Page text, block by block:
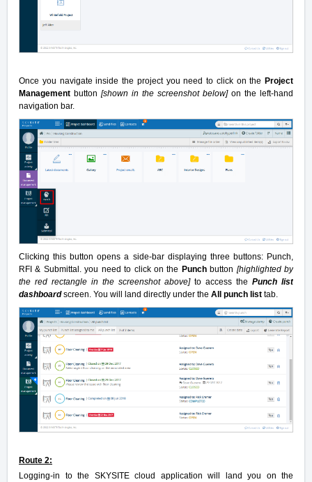
Once you navigate inside the project you need to click on the Project
Management button [shown in the screenshot below] on the left-hand
navigation bar.
Clicking this button opens a side-bar displaying three buttons: Punch,
RFI & Submittal. you need to click on the Punchbutton [highlighted by
the red rectangle in the screenshot above]to access the Punch list
dashboardscreen. You will land directly under the All punch list tab.
Route 2:
Logging-in to the SKYSITE cloud application will land you on the